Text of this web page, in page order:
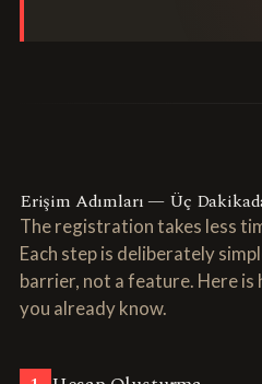
Erişim Adımları — Üç
The registration takes less
Each step is deliberately
barrier, not a feature. Here
you already know.